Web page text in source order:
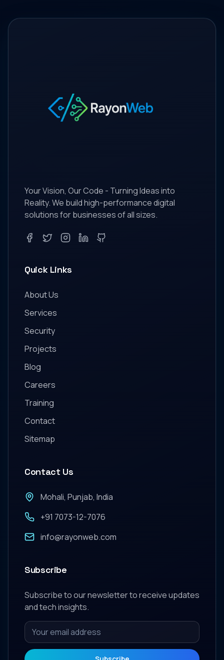
Your Vision, Our Code - Turning Ideas into
Reality. We build high-performance digital
solutions for businesses of all sizes.
Quick Links
About Us
Services
Security
Projects
Blog
Careers
Training
Contact
Sitemap
Contact Us
Mohali, Punjab, India
+91 7073-12-7076
info@rayonweb.com
Subscribe
Subscribe to our newsletter to receive updates
and tech insights.